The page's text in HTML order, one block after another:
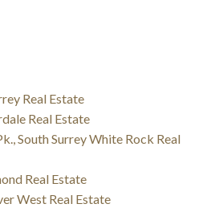
Real Estate
Real Estate
South Surrey White Rock Real
Real Estate
West Real Estate